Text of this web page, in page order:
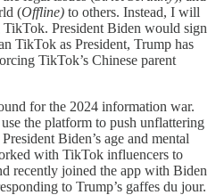
(Offline) to others. Instead, I will
President Biden would sign
TikTok as President, Trump has
TikTok’s Chinese parent
for the 2024 information war.
the platform to push unflattering
Biden’s age and mental
with TikTok influencers to
recently joined the app with Biden
to Trump’s gaffes du jour.